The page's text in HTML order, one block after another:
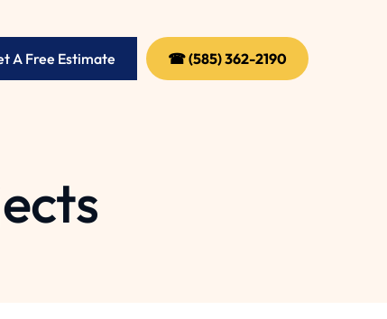
A Free Estimate ☎ (585) 362-2190